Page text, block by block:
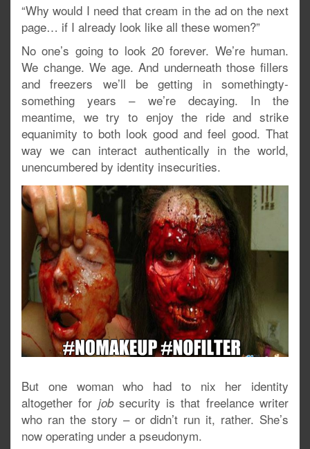
“Why would I need that cream in the ad on the next
page… if I already look like all these women?”
No one’s going to look 20 forever. We’re human.
We change. We age. And underneath those fillers
and freezers we’ll be getting in somethingty-
something years – we’re decaying. In the
meantime, we try to enjoy the ride and strike
equanimity to both look good and feel good. That
way we can interact authentically in the world,
unencumbered by identity insecurities.
But one woman who had to nix her identity
altogether for jobsecurity is that freelance writer
who ran the story – or didn’t run it, rather. She’s
now operating under a pseudonym.